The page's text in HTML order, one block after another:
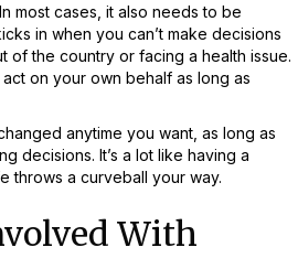
most cases, it also needs to be
in when you can’t make decisions
of the country or facing a health issue.
on your own behalf as long as
anytime you want, as long as
decisions. It’s a lot like having a
throws a curveball your way.
With